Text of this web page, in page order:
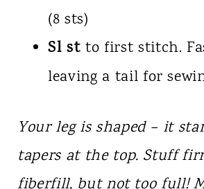
(8 sts)
Sl st to first stitch.
leaving a tail for
Your leg is shaped – it
tapers at the top. Stuff